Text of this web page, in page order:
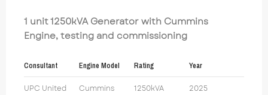
1 unit 1250kVA Generator with Cummins
Engine, testing and commissioning
Consultant
UPC United
Engine Model
Cummins
Rating
1250kVA
Year
2025